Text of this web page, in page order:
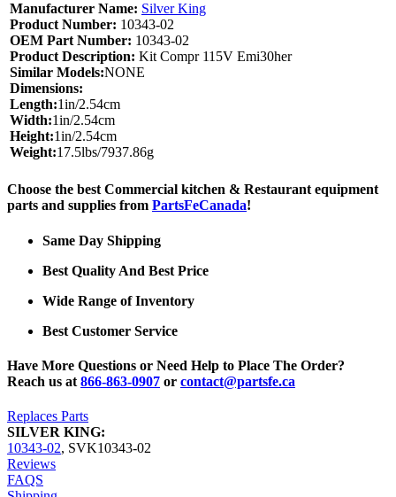
Manufacturer Name: Silver King
Product Number: 10343-02
OEM Part Number: 10343-02
Product Description: Kit Compr 115V Emi30her
Similar Models:NONE
Dimensions:
Length:1in/2.54cm
Width:1in/2.54cm
Height:1in/2.54cm
Weight:17.5lbs/7937.86g
Choose the best Commercial kitchen & Restaurant equipment
parts and supplies from PartsFeCanada!
Same Day Shipping
Best Quality And Best Price
Wide Range of Inventory
Best Customer Service
Have More Questions or Need Help to Place The Order?
Reach us at 866-863-0907 or contact@partsfe.ca
Replaces Parts
SILVER KING:
10343-02, SVK10343-02
Reviews
FAQS